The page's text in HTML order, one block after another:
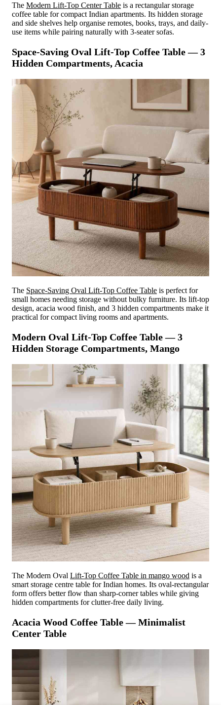
The Modern Lift-Top Center Table is a rectangular storage
coffee table for compact Indian apartments. Its hidden storage
and side shelves help organise remotes, books, trays, and daily-
use items while pairing naturally with 3-seater sofas.
Space-Saving Oval Lift-Top Coffee Table — 3
Hidden Compartments, Acacia
The Space-Saving Oval Lift-Top Coffee Table is perfect for
small homes needing storage without bulky furniture. Its lift-top
design, acacia wood finish, and 3 hidden compartments make it
practical for compact living rooms and apartments.
Modern Oval Lift-Top Coffee Table — 3
Hidden Storage Compartments, Mango
The Modern Oval Lift-Top Coffee Table in mango wood is a
smart storage centre table for Indian homes. Its oval-rectangular
form offers better flow than sharp-corner tables while giving
hidden compartments for clutter-free daily living.
Acacia Wood Coffee Table — Minimalist
Center Table